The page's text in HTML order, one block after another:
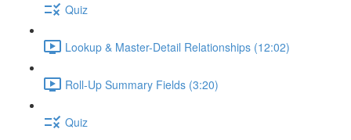
Quiz
Lookup & Master-Detail Relationships (12:02)
Roll-Up Summary Fields (3:20)
Quiz